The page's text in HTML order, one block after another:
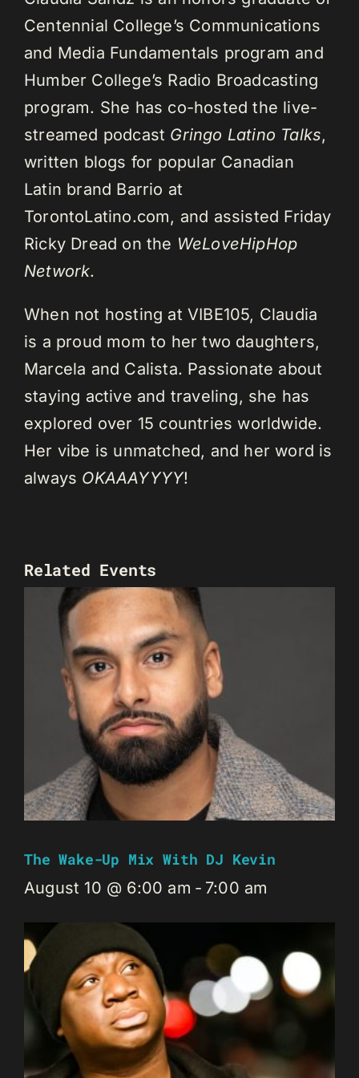
Centennial College’s Communications
and Media Fundamentals program and
Humber College’s Radio Broadcasting
program. She has co-hosted the live-
streamed podcast Gringo Latino Talks,
written blogs for popular Canadian
Latin brand Barrio at
TorontoLatino.com, and assisted Friday
Ricky Dread on the WeLoveHipHop
Network.
When not hosting at VIBE105, Claudia
is a proud mom to her two daughters,
Marcela and Calista. Passionate about
staying active and traveling, she has
explored over 15 countries worldwide.
Her vibe is unmatched, and her word is
always OKAAAYYYY!
Related Events
The Wake-Up Mix With DJ Kevin
August 10 @ 6:00 am - 7:00 am